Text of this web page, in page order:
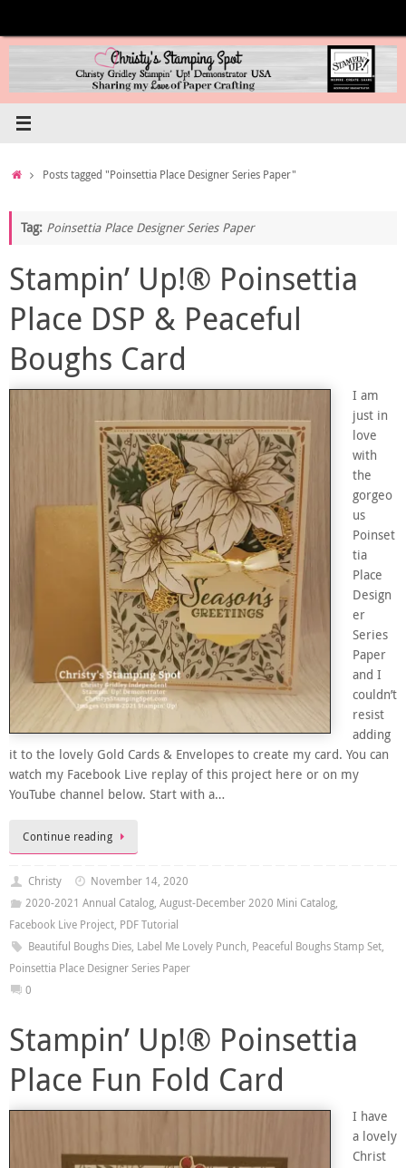
content
HomePosts tagged "Poinsettia Place Designer Series Paper"
Tag: Poinsettia Place Designer Series Paper
Stampin’ Up!® Poinsettia
Place DSP & Peaceful
Boughs Card
I am
just in
love
with
the
gorgeo
us
Poinset
tia
Place
Design
er
Series
Paper
and I
couldn’t
resist
adding
it to the lovely Gold Cards & Envelopes to create my card. You can
watch my Facebook Live replay of this project here or on my
YouTube channel below. Start with a…
Continue reading
Christy
November 14, 2020
2020-2021 Annual Catalog, August-December 2020 Mini Catalog,
Facebook Live Project, PDF Tutorial
Beautiful Boughs Dies, Label Me Lovely Punch, Peaceful Boughs Stamp Set,
Poinsettia Place Designer Series Paper
0
Stampin’ Up!® Poinsettia
Place Fun Fold Card
I have
a lovely
Christ